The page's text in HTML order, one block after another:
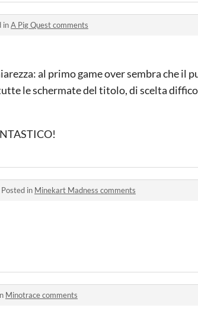
inA Pig Quest comments
al primo game over sembra che il
le schermate del titolo, di scelta
Posted in Minekart Madness comments
Minotrace comments